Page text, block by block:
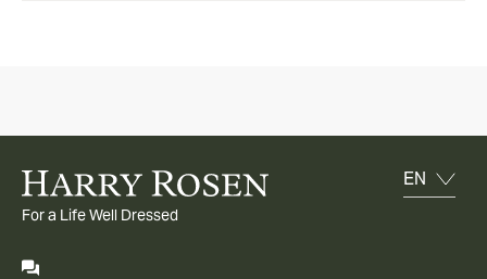
For a Life Well Dressed